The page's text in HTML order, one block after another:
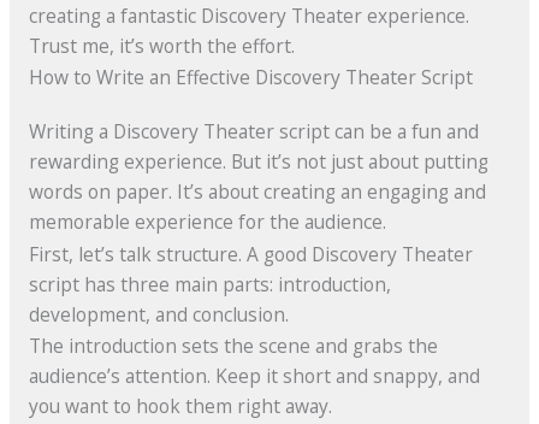
creating a fantastic Discovery Theater experience.
Trust me, it’s worth the effort.
How to Write an Effective Discovery Theater Script
Writing a Discovery Theater script can be a fun and
rewarding experience. But it’s not just about putting
words on paper. It’s about creating an engaging and
memorable experience for the audience.
First, let’s talk structure. A good Discovery Theater
script has three main parts: introduction,
development, and conclusion.
The introduction sets the scene and grabs the
audience’s attention. Keep it short and snappy, and
you want to hook them right away.